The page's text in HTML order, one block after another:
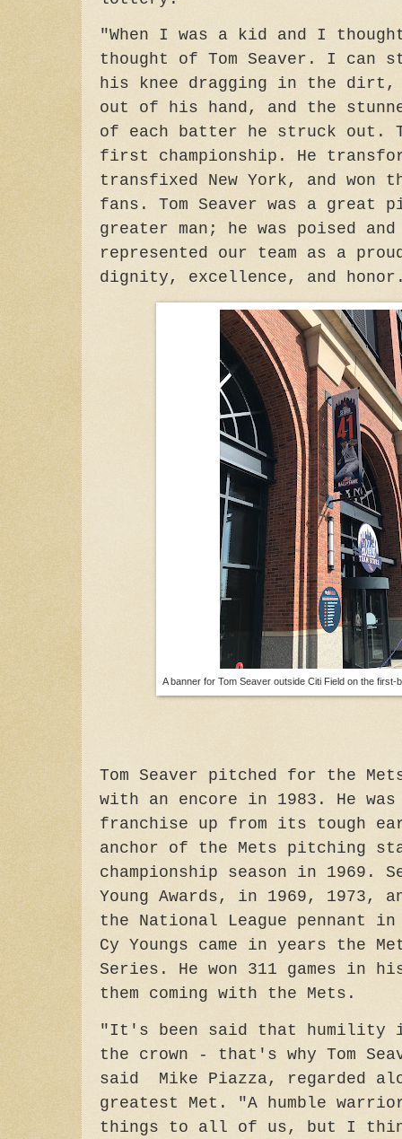
"When I was a kid and I
thought of Tom Seaver. I can
his knee dragging in the
out of his hand, and the
of each batter he struck out.
first championship. He
transfixed New York, and won
fans. Tom Seaver was a great
greater man; he was poised
represented our team as a
dignity, excellence, and
A banner for Tom Seaver outside Citi Field on the
Tom Seaver pitched for the
with an encore in 1983. He
franchise up from its tough
anchor of the Mets pitching
championship season in 1969.
Young Awards, in 1969, 1973,
the National League pennant
Cy Youngs came in years the
Series. He won 311 games in
them coming with the Mets.
"It's been said that humility
the crown - that's why Tom
said Mike Piazza, regarded
greatest Met. "A humble
things to all of us, but I